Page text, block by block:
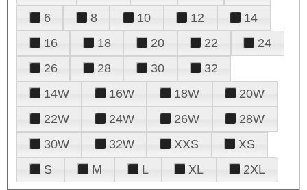
6
8 10 12
14
16
18 20 22
24
26
28 30
32
14W
16W 18W
20W
22W
24W 26W
28W
30W
32W XXS
XS
S
M L XL 2XL